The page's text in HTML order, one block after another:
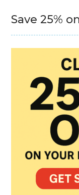
Save 25%